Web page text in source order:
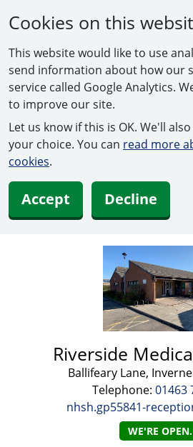
Cookies on this
This website would like to use
send information about how our
service called Google Analytics.
to improve our site.
Let us know if this is OK. We'll
your choice. You can read more
cookies.
Accept Decline
Riverside
Ballifeary Lane,
Telephone: 01463
nhsh.gp55841-
WE'RE OPEN.